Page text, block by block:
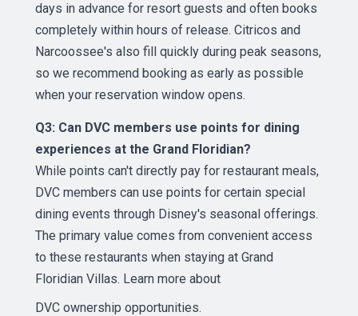
days in advance for resort guests and often books
completely within hours of release. Citricos and
Narcoossee's also fill quickly during peak seasons,
so we recommend booking as early as possible
when your reservation window opens.
Q3: Can DVC members use points for dining
experiences at the Grand Floridian?
While points can't directly pay for restaurant meals,
DVC members can use points for certain special
dining events through Disney's seasonal offerings.
The primary value comes from convenient access
to these restaurants when staying at Grand
Floridian Villas. Learn more about
DVC ownership opportunities.